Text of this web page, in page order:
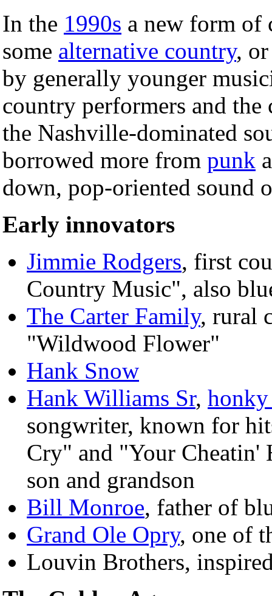
In the 1990s a new form of
some alternative country,
by generally younger
country performers and
the Nashville-dominated
borrowed more from punk
down, pop-oriented sound
Early innovators
Jimmie Rodgers, first
Country Music", also
The Carter Family, rural
"Wildwood Flower"
Hank Snow
Hank Williams Sr,
songwriter, known for
Cry" and "Your
son and grandson
Bill Monroe, father of
Grand Ole Opry, one of
Louvin Brothers,